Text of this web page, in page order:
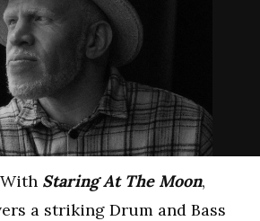
With Staring At The Moon,
a striking Drum and Bass